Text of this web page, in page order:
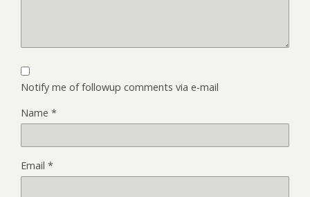
Notify me of followup comments via e-mail
Name *
Email *